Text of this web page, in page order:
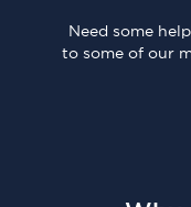
Need some
to some of our